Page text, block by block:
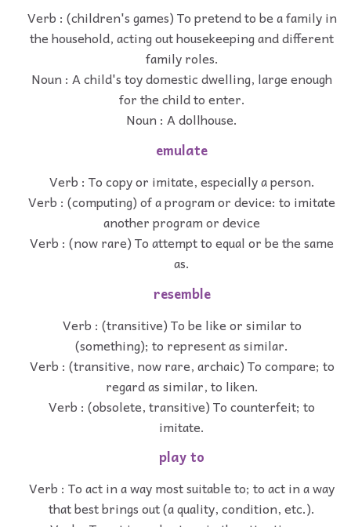
Verb : (children's games) To pretend to be a family in
the household, acting out housekeeping and different
family roles.
Noun : A child's toy domestic dwelling, large enough
for the child to enter.
Noun : A dollhouse.
emulate
Verb : To copy or imitate, especially a person.
Verb : (computing) of a program or device: to imitate
another program or device
Verb : (now rare) To attempt to equal or be the same
as.
resemble
Verb : (transitive) To be like or similar to
(something); to represent as similar.
Verb : (transitive, now rare, archaic) To compare; to
regard as similar, to liken.
Verb : (obsolete, transitive) To counterfeit; to
imitate.
play to
Verb : To act in a way most suitable to; to act in a way
that best brings out (a quality, condition, etc.).